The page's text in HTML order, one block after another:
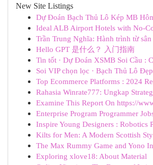
New Site Listings
Dự Đoán Bạch Thủ Lô Kép MB
Ideal ALB Airport Hotels with No-
Trần Trung Nghĩa: Hành trình từ
Hello GPT 是什么？ 入门指南
Tin tốt · Dự Đoán XSMB Soi Cầu :
Soi VIP chọn lọc · Bạch Thủ Lô
Top Ecommerce Platforms : 2024
Rahasia Winrate777: Ungkap
Examine This Report On https://
Enterprise Program Programmer
Inspire Young Designers : Robotics
Kilts for Men: A Modern Scottish
The Max Rummy Game and Yono
Exploring xlove18: About Material